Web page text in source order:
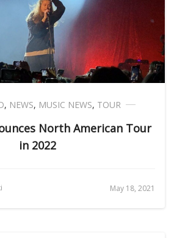
, NEWS, MUSIC NEWS, TOUR
North American Tour
in 2022
May 18, 2021